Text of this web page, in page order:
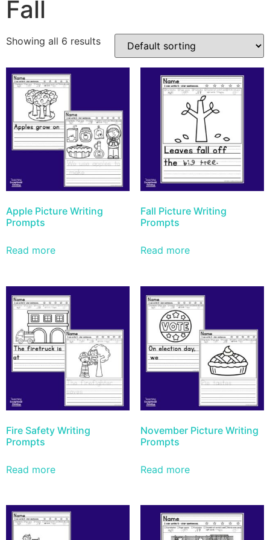
Fall
Showing all 6 results
Apple Picture Writing
Prompts
Read more
Fall Picture Writing
Prompts
Read more
Fire Safety Writing
Prompts
Read more
November Picture Writing
Prompts
Read more